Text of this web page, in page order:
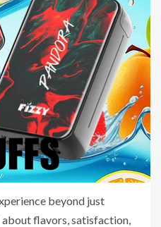
beyond just
about flavors, satisfaction,